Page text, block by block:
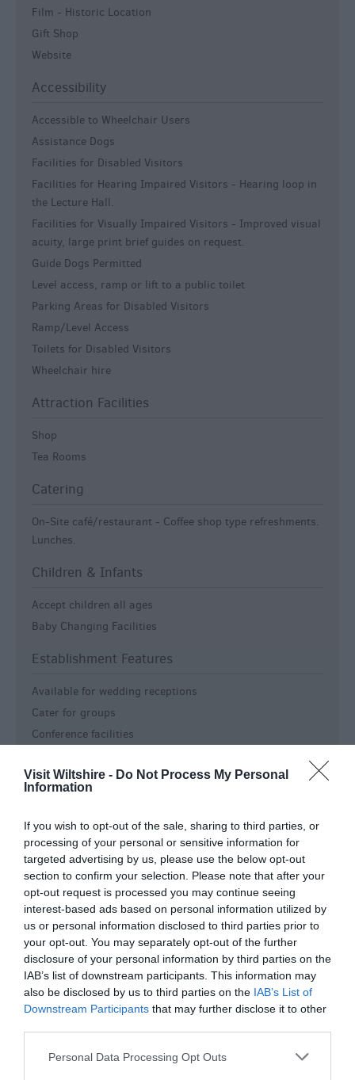
Visit Wiltshire - Do Not Process My Personal
Information
If you wish to opt-out of the sale, sharing to third parties, or
processing of your personal or sensitive information for
targeted advertising by us, please use the below opt-out
section to confirm your selection. Please note that after your
opt-out request is processed you may continue seeing
interest-based ads based on personal information utilized by
us or personal information disclosed to third parties prior to
your opt-out. You may separately opt-out of the further
disclosure of your personal information by third parties on the
IAB’s list of downstream participants. This information may
also be disclosed by us to third parties on the IAB’s List of
Downstream Participants that may further disclose it to other
Please note that this website/app uses one or more Google
Personal Data Processing Opt Outs
Film - Historic Location
Gift Shop
Website
Accessibility
Accessible to Wheelchair Users
Assistance Dogs
Facilities for Disabled Visitors
Facilities for Hearing Impaired Visitors - Hearing loop in
the Lecture Hall.
Facilities for Visually Impaired Visitors - Improved visual
acuity, large print brief guides on request.
Guide Dogs Permitted
Level access, ramp or lift to a public toilet
Parking Areas for Disabled Visitors
Ramp/Level Access
Toilets for Disabled Visitors
Wheelchair hire
Attraction Facilities
Shop
Tea Rooms
Catering
On-Site café/restaurant - Coffee shop type refreshments.
Lunches.
Children & Infants
Accept children all ages
Baby Changing Facilities
Establishment Features
Available for wedding receptions
Cater for groups
Conference facilities
Event Venue
On-site Restaurant/Cafe
Open All Year
Shop
Tea / Coffee Shop
Toilets
Key Features
Approx length of visit -02:00
Families
Film or TV location
Groups
In town/city centre